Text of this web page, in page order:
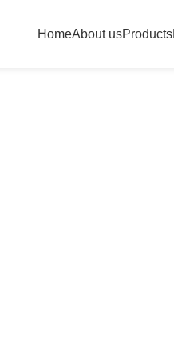
HomeAbout usProducts